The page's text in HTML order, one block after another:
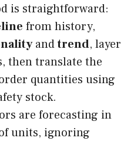
is straightforward:
from history,
andtrend, layer
then translate the
quantities using
stock.
are forecasting in
units, ignoring